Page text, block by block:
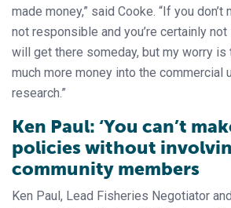
made money,” said Cooke. “If you don’t
not responsible and you’re certainly not
will get there someday, but my worry is
much more money into the commercial
research.”
Ken Paul: ‘You can’t
policies without
community members
Ken Paul, Lead Fisheries Negotiator